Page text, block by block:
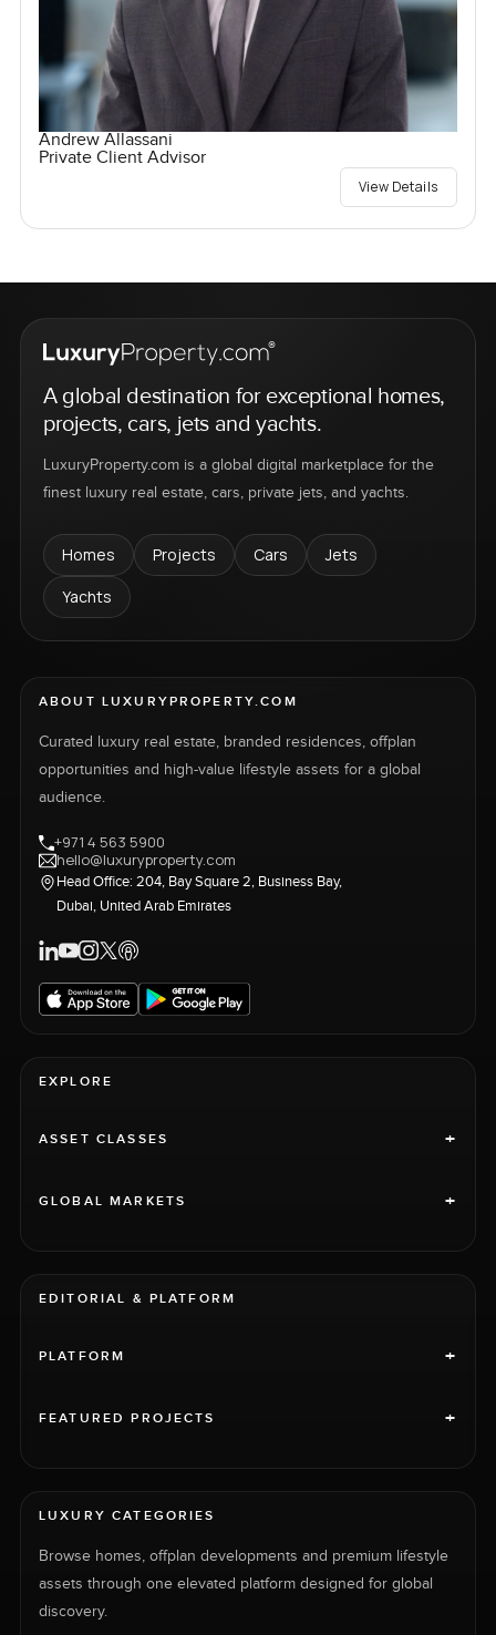
Andrew Allassani
Private Client Advisor
View Details
A global destination for exceptional homes,
projects, cars, jets and yachts.
LuxuryProperty.com is a global digital marketplace for the
finest luxury real estate, cars, private jets, and yachts.
Homes Projects Cars
Jets
Yachts
ABOUT LUXURYPROPERTY.COM
Curated luxury real estate, branded residences, offplan
opportunities and high-value lifestyle assets for a global
audience.
+971 4 563 5900
hello@luxuryproperty.com
Head Office: 204, Bay Square 2, Business Bay,
Dubai, United Arab Emirates
EXPLORE
ASSET CLASSES +
GLOBAL MARKETS +
EDITORIAL & PLATFORM
PLATFORM +
FEATURED PROJECTS +
LUXURY CATEGORIES
Browse homes, offplan developments and premium lifestyle
assets through one elevated platform designed for global
discovery.